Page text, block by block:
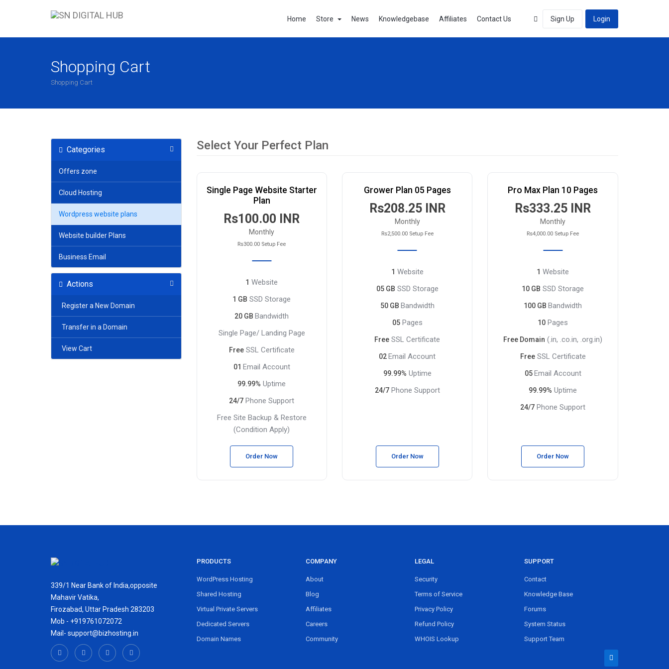
Home Store News Knowledgebase Affiliates Contact Us Sign Up Login
Shopping Cart
Shopping Cart
Categories
Offers zone
Cloud Hosting
Wordpress website plans
Website builder Plans
Business Email
Actions
Register a New Domain
Transfer in a Domain
View Cart
Select Your Perfect Plan
Single Page Website Starter
Plan
Rs100.00 INR
Monthly
Rs300.00 Setup Fee
1 Website
1 GB SSD Storage
20 GB Bandwidth
Single Page/ Landing Page
FreeSSL Certificate
01 Email Account
99.99% Uptime
24/7 Phone Support
Free Site Backup & Restore
(Condition Apply)
Order Now
Grower Plan 05 Pages
Rs208.25 INR
Monthly
Rs2,500.00 Setup Fee
1 Website
05 GB SSD Storage
50 GB Bandwidth
05Pages
Free SSL Certificate
02 Email Account
99.99% Uptime
24/7Phone Support
Order Now
Pro Max Plan 10 Pages
Rs333.25 INR
Monthly
Rs4,000.00 Setup Fee
1 Website
10 GB SSD Storage
100 GB Bandwidth
10 Pages
Free Domain (.in, .co.in, .org.in)
FreeSSL Certificate
05Email Account
99.99% Uptime
24/7 Phone Support
Order Now
339/1 Near Bank of India,opposite
Mahavir Vatika,
Firozabad, Uttar Pradesh 283203
Mob - +919761072072
Mail- support@bizhosting.in
PRODUCTS
WordPress Hosting
Shared Hosting
Virtual Private Servers
Dedicated Servers
Domain Names
COMPANY
About
Blog
Affiliates
Careers
Community
LEGAL
Security
Terms of Service
Privacy Policy
Refund Policy
WHOIS Lookup
SUPPORT
Contact
Knowledge Base
Forums
System Status
Support Team